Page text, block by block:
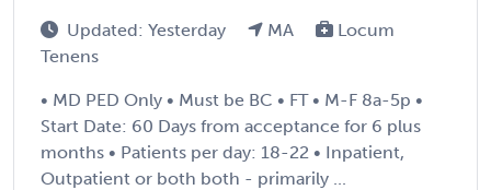
Updated: Yesterday MA
Locum
Tenens
• MD PED Only • Must be BC • FT • M-F 8a-5p •
Start Date: 60 Days from acceptance for 6 plus
months • Patients per day: 18-22 • Inpatient,
Outpatient or both both - primarily ...